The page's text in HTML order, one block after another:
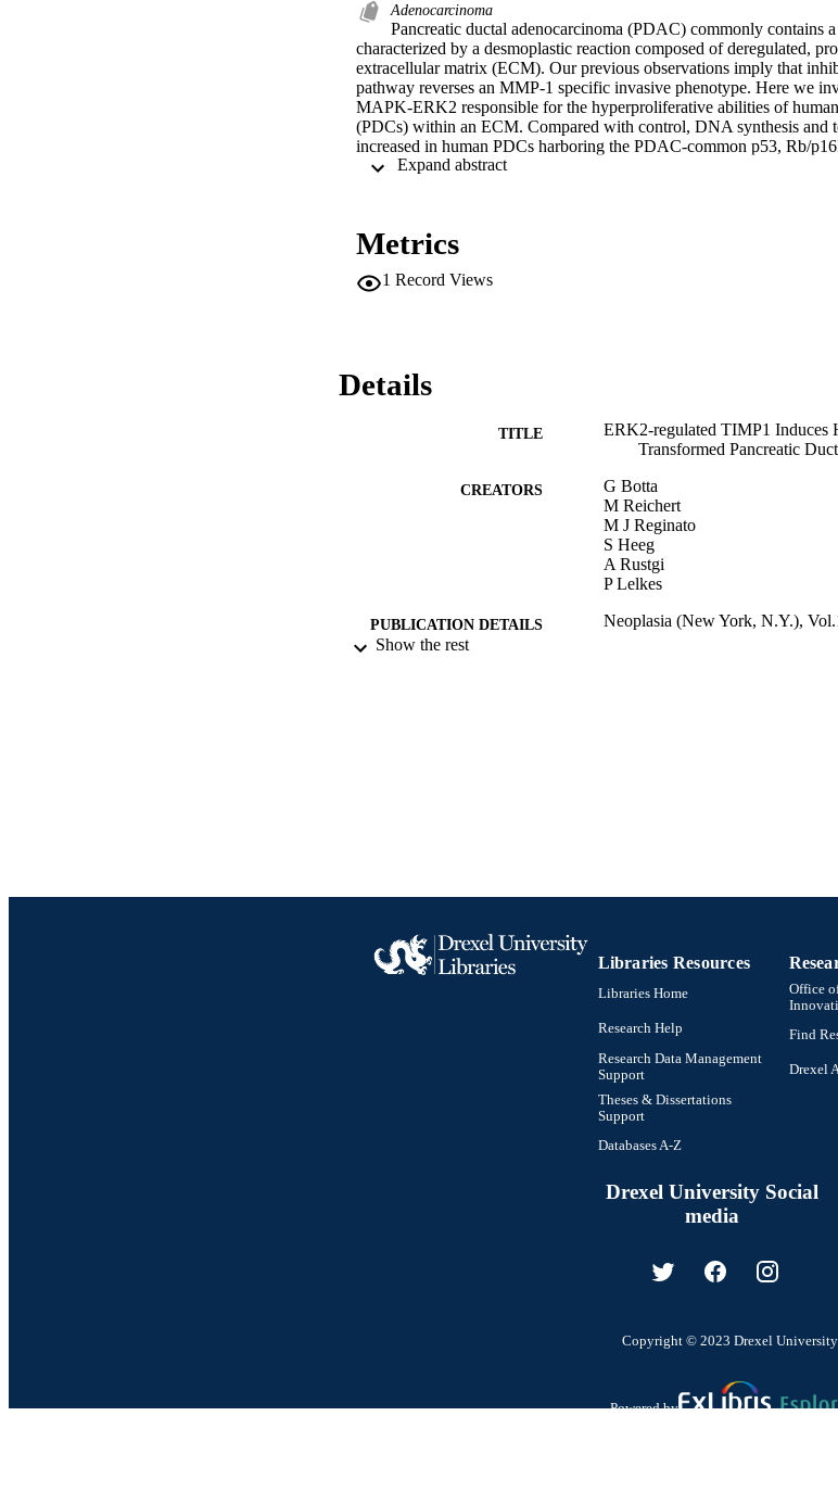
Adenocarcinoma
Pancreatic ductal adenocarcinoma (PDAC) commonly contains
characterized by a desmoplastic reaction composed of deregulated,
extracellular matrix (ECM). Our previous observations imply that
pathway reverses an MMP-1 specific invasive phenotype. Here we
MAPK-ERK2 responsible for the hyperproliferative abilities of
(PDCs) within an ECM. Compared with control, DNA synthesis and
increased in human PDCs harboring the PDAC-common p53, Rb/
of these effects were readily reversed following small-molecule
transcription as compared to wild type littermate controls. Analyses
TIMP1 RNA. While silencing TIMP1 did not significantly effect PDC
Expand abstract
Metrics
1 Record Views
Details
TITLE
ERK2-regulated TIMP1
Transformed Pancreatic
CREATORS
G Botta
M Reichert
M J Reginato
S Heeg
A Rustgi
P Lelkes
PUBLICATION DETAILS Neoplasia (New York, N.Y.),
Show the rest
Libraries Resources
Libraries Home
Research Help
Research Data Management
Support
Theses & Dissertations
Support
Databases A-Z
Office
Find
Drexel
Drexel University Social
media
Copyright © 2023 Drexel University
Powered by